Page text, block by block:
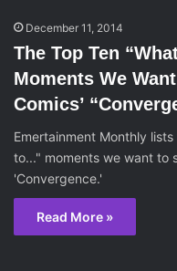
December 11, 2014
The Top Ten
Moments We
Comics’
Emertainment Monthly
to..." moments we want to
'Convergence.'
Read More »